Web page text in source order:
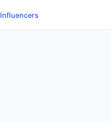
Influencers